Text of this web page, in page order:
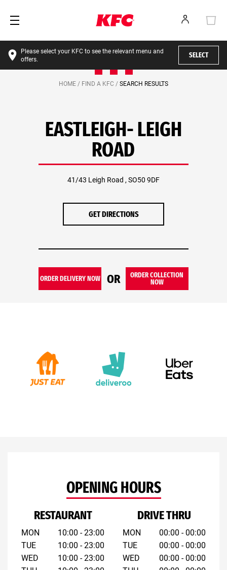
Please select your KFC to see the relevant menu and
offers.
SELECT
HOME / FIND A KFC / SEARCH RESULTS
EASTLEIGH- LEIGH
ROAD
41/43 Leigh Road , SO50 9DF
GET DIRECTIONS
ORDER DELIVERY NOW OR
ORDER COLLECTION
NOW
OPENING HOURS
RESTAURANT
MON
TUE
WED
10:00 - 23:00
10:00 - 23:00
10:00 - 23:00
DRIVE THRU
MON
TUE
WED
00:00 - 00:00
00:00 - 00:00
00:00 - 00:00